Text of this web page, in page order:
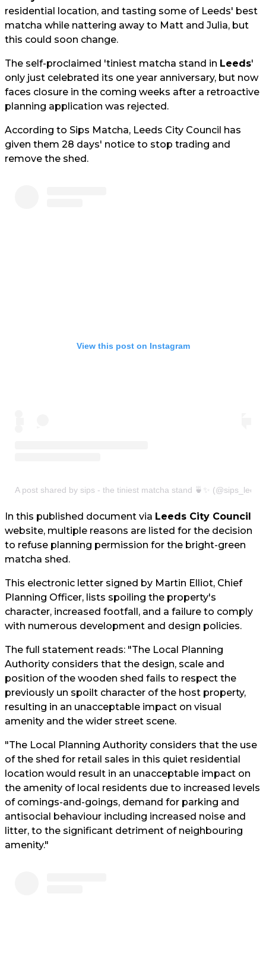
residential location, and tasting some of Leeds' best
matcha while nattering away to Matt and Julia, but
this could soon change.
The self-proclaimed 'tiniest matcha stand in Leeds'
only just celebrated its one year anniversary, but now
faces closure in the coming weeks after a retroactive
planning application was rejected.
According to Sips Matcha, Leeds City Council has
given them 28 days' notice to stop trading and
remove the shed.
View this post on Instagram
A post shared by sips - the tiniest matcha stand 🍵✨ (@sips_leeds)
In this published document via Leeds City Council
website, multiple reasons are listed for the decision
to refuse planning permission for the bright-green
matcha shed.
This electronic letter signed by Martin Elliot, Chief
Planning Officer, lists spoiling the property's
character, increased footfall, and a failure to comply
with numerous development and design policies.
The full statement reads: "The Local Planning
Authority considers that the design, scale and
position of the wooden shed fails to respect the
previously un spoilt character of the host property,
resulting in an unacceptable impact on visual
amenity and the wider street scene.
"The Local Planning Authority considers that the use
of the shed for retail sales in this quiet residential
location would result in an unacceptable impact on
the amenity of local residents due to increased levels
of comings-and-goings, demand for parking and
antisocial behaviour including increased noise and
litter, to the significant detriment of neighbouring
amenity."